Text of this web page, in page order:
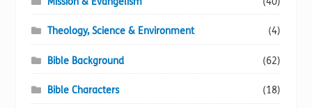
Theology, Science & Environment (4)
Bible Background (62)
Bible Characters (18)